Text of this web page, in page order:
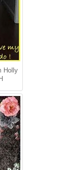
Holly